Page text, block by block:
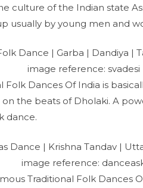
culture of the Indian state
usually by young men and
image reference: svadesi
Folk Dances Of India is
the beats of Dholaki. A
dance.
image reference:
Traditional Folk Dances